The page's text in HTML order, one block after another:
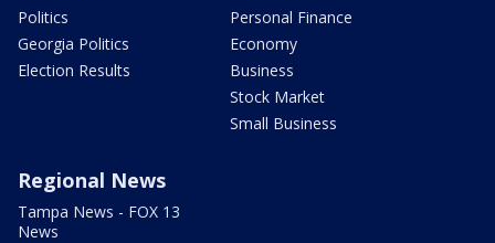
Politics
Georgia Politics
Election Results
Personal Finance
Economy
Business
Stock Market
Small Business
Regional News
Tampa News - FOX 13
News